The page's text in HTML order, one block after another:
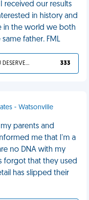
received our results
in history and
in the world we both
father. FML
YOU DESERVED IT 333
- Watsonville
parents and
me that I'm a
no DNA with my
forgot that they used
has slipped their